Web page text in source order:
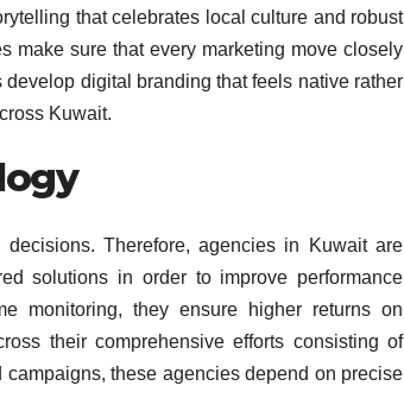
that celebrates local culture and robust
make sure that every marketing move closely
digital branding that feels native rather
Kuwait.
Therefore, agencies in Kuwait are
solutions in order to improve performance
monitoring, they ensure higher returns on
their comprehensive efforts consisting of
these agencies depend on precise